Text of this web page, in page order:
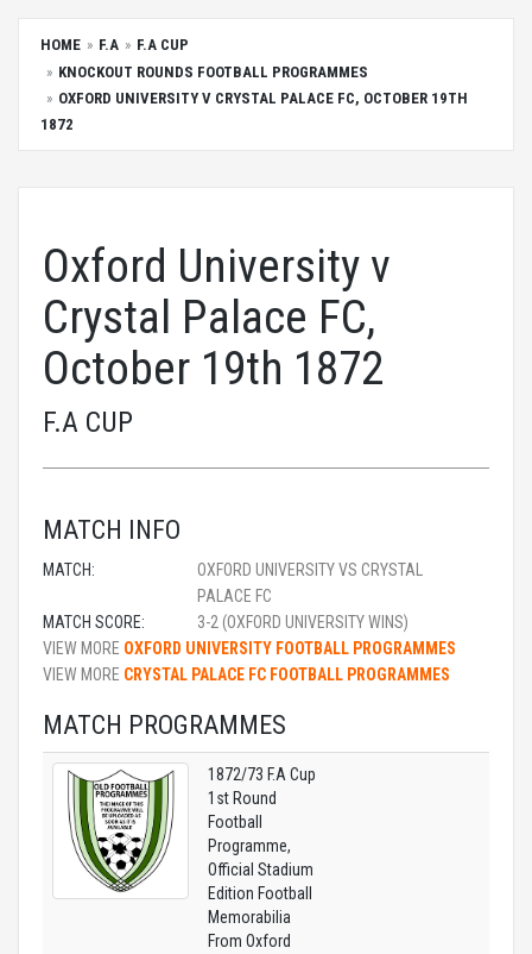
HOME F.A
F.A CUP
KNOCKOUT ROUNDS FOOTBALL PROGRAMMES
OXFORD UNIVERSITY V CRYSTAL PALACE FC, OCTOBER 19TH
1872
Oxford University v
Crystal Palace FC,
October 19th 1872
F.A CUP
MATCH INFO
MATCH:
OXFORD UNIVERSITY VS CRYSTAL
PALACE FC
MATCH SCORE:
3-2 (OXFORD UNIVERSITY WINS)
VIEW MORE OXFORD UNIVERSITY FOOTBALL PROGRAMMES
VIEW MORE CRYSTAL PALACE FC FOOTBALL PROGRAMMES
MATCH PROGRAMMES
1872/73 F.A Cup
1st Round
Football
Programme,
Official Stadium
Edition Football
Memorabilia
From Oxford